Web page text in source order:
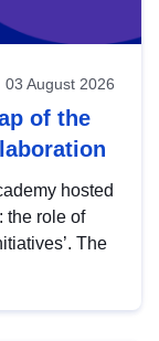
03 August 2026
of the
hosted
the role of
The